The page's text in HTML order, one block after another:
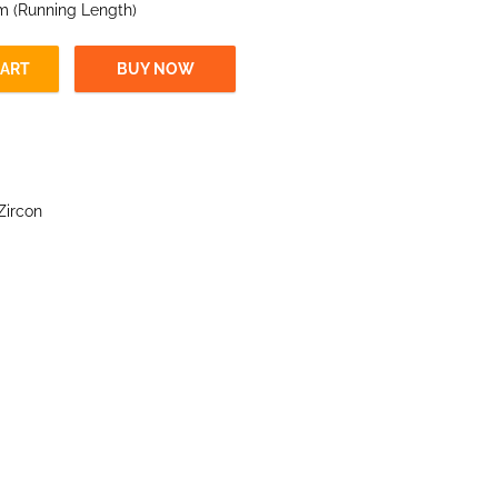
(Running Length)
BUY NOW